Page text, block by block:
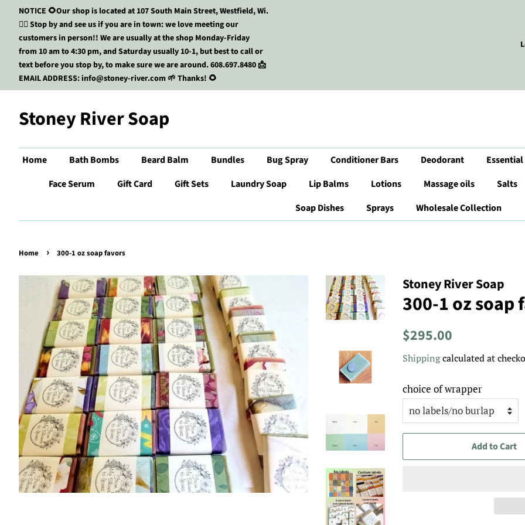
NOTICE 🌻Our shop is located at 107 South Main Street, Westfield, Wi.
🏃‍♀️ Stop by and see us if you are in town: we love meeting our
customers in person!! We are usually at the shop Monday-Friday
from 10 am to 4:30 pm, and Saturday usually 10-1, but best to call or
text before you stop by, to make sure we are around. 608.697.8480 📩
EMAIL ADDRESS: info@stoney-river.com 🌱 Thanks! 🌻
Stoney River Soap
Home Bath Bombs Beard Balm Bundles Bug Spray Conditioner Bars Deodorant
Face Serum
Gift Card Gift Sets Laundry Soap Lip Balms Lotions Massage oils Salts
Soap Dishes
Sprays Wholesale Collection
Home › 300-1 oz soap favors
Stoney River Soap
300-1 oz soap
Regular
$295.00
Shippingcalculated at
choice of wrapper
Add to Cart